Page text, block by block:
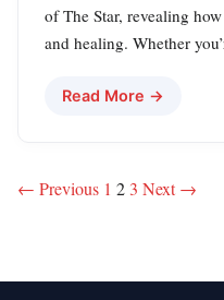
of The Star, revealing
and healing. Whether
Read More →
Posts
← Previous 1 2 3 Next →